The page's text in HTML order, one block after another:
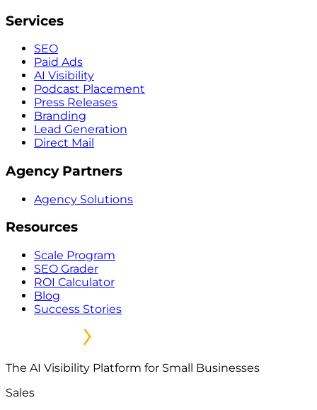
Services
SEO
Paid Ads
AI Visibility
Podcast Placement
Press Releases
Branding
Lead Generation
Direct Mail
Agency Partners
Agency Solutions
Resources
Scale Program
SEO Grader
ROI Calculator
Blog
Success Stories
The AI Visibility Platform for Small Businesses
Sales